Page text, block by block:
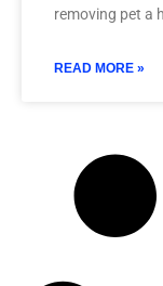
removing pet a
READ MORE »